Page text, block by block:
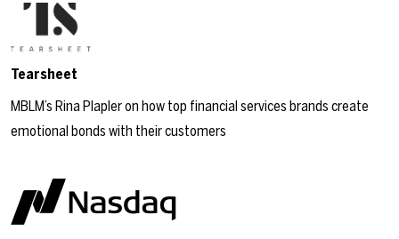
Tearsheet
MBLM’s Rina Plapler on how top financial services brands create
emotional bonds with their customers